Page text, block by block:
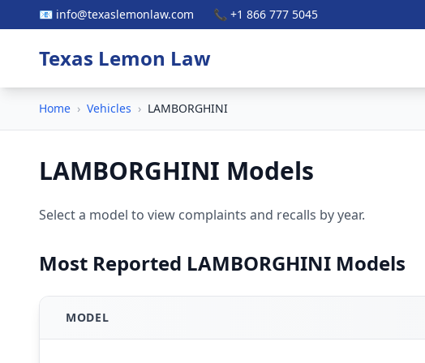
📧 info@texaslemonlaw.com 📞 +1 866 777 5045
Texas Lemon Law
Home › Vehicles › LAMBORGHINI
LAMBORGHINI Models
Select a model to view complaints and recalls by year.
Most Reported LAMBORGHINI Models
MODEL